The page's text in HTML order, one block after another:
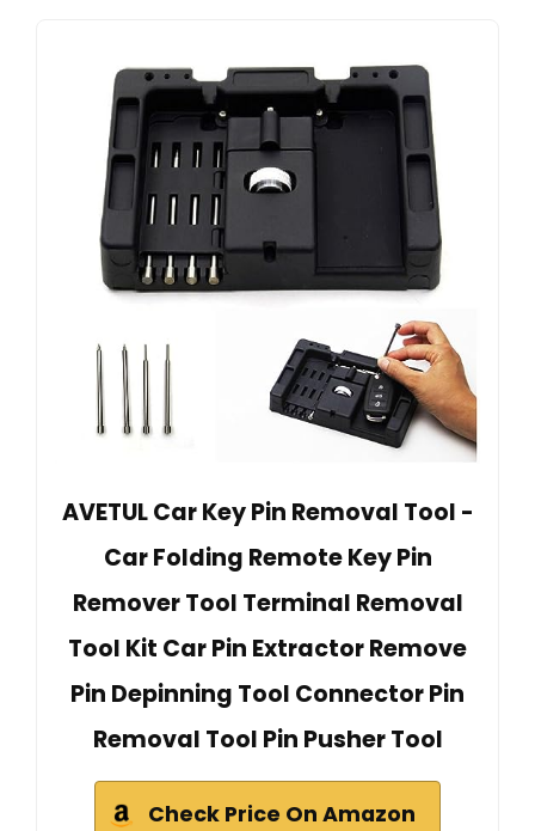
AVETUL Car Key Pin Removal Tool -
Car Folding Remote Key Pin
Remover Tool Terminal Removal
Tool Kit Car Pin Extractor Remove
Pin Depinning Tool Connector Pin
Removal Tool Pin Pusher Tool
Check Price On Amazon